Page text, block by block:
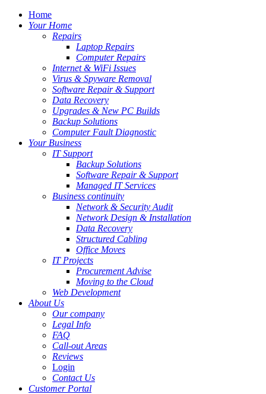
Home
Your Home
Repairs
Laptop Repairs
Computer Repairs
Internet & WiFi Issues
Virus & Spyware Removal
Software Repair & Support
Data Recovery
Upgrades & New PC Builds
Backup Solutions
Computer Fault Diagnostic
Your Business
IT Support
Backup Solutions
Software Repair & Support
Managed IT Services
Business continuity
Network & Security Audit
Network Design & Installation
Data Recovery
Structured Cabling
Office Moves
IT Projects
Procurement Advise
Moving to the Cloud
Web Development
About Us
Our company
Legal Info
FAQ
Call-out Areas
Reviews
Login
Contact Us
Customer Portal